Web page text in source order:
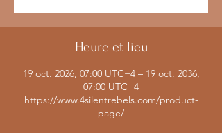
Heure et lieu
19 oct. 2026, 07:00 UTC−4 – 19 oct. 2036,
07:00 UTC−4
https://www.4silentrebels.com/product-
page/